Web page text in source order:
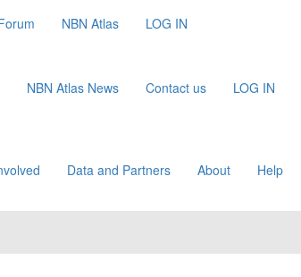
NBN Atlas LOG IN
NBN Atlas News Contact us LOG IN
Data and Partners About Help